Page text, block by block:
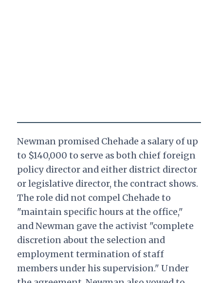
Newman promised Chehade a salary of up
to $140,000 to serve as both chief foreign
policy director and either district director
or legislative director, the contract shows.
The role did not compel Chehade to
"maintain specific hours at the office,"
and Newman gave the activist "complete
discretion about the selection and
employment termination of staff
members under his supervision." Under